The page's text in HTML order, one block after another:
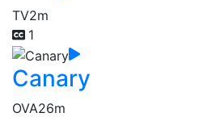
TV2m
1
Canary
OVA26m